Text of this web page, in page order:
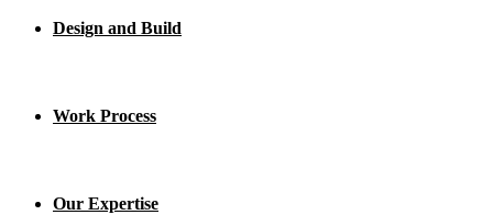
Design and Build
Work Process
Our Expertise